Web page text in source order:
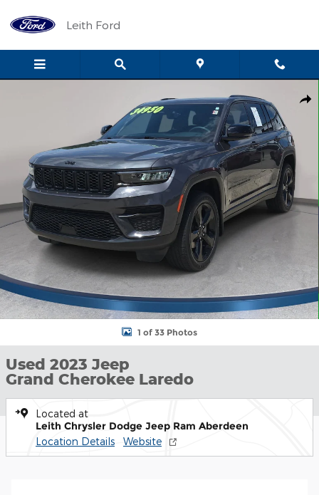
Leith Ford
1 of 33 Photos
Used 2023 Jeep
Grand Cherokee Laredo
Located at
Leith Chrysler Dodge Jeep Ram Aberdeen
Location Details Website